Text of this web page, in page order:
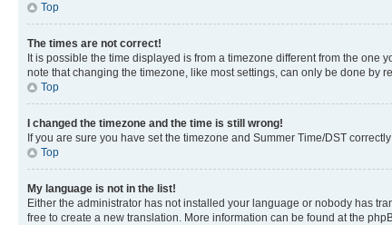
Top
The times are not correct!
It is possible the time displayed is from a timezone different from the one
note that changing the timezone, like most settings, can only be done by
Top
I changed the timezone and the time is still wrong!
If you are sure you have set the timezone and Summer Time/DST
Top
My language is not in the list!
Either the administrator has not installed your language or nobody has
free to create a new translation. More information can be found at the